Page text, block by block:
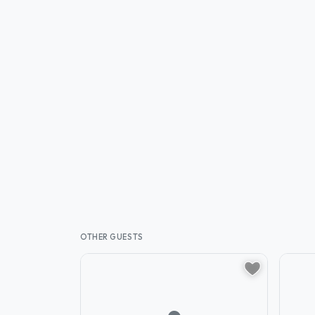
OTHER GUESTS